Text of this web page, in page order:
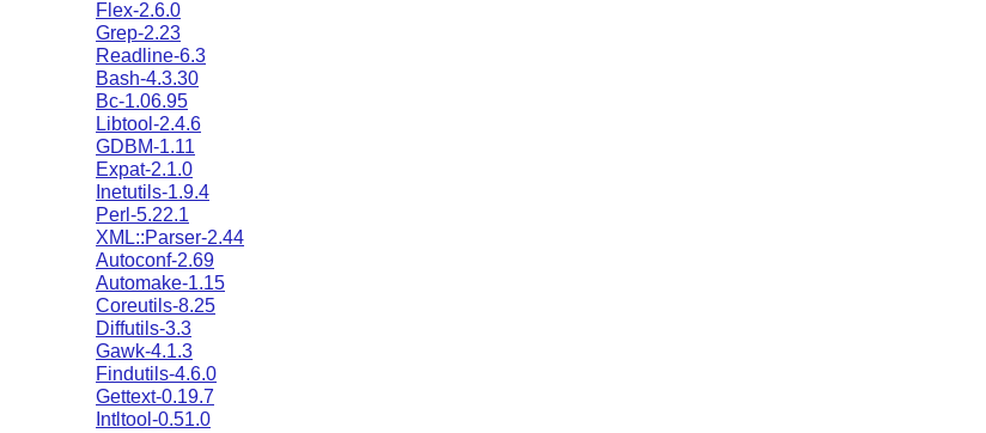
Flex-2.6.0
Grep-2.23
Readline-6.3
Bash-4.3.30
Bc-1.06.95
Libtool-2.4.6
GDBM-1.11
Expat-2.1.0
Inetutils-1.9.4
Perl-5.22.1
XML::Parser-2.44
Autoconf-2.69
Automake-1.15
Coreutils-8.25
Diffutils-3.3
Gawk-4.1.3
Findutils-4.6.0
Gettext-0.19.7
Intltool-0.51.0